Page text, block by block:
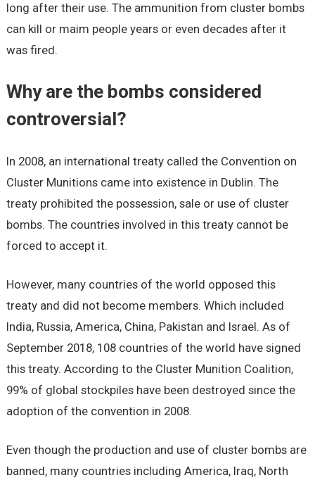
long after their use. The ammunition from cluster bombs
can kill or maim people years or even decades after it
was fired.
Why are the bombs considered
controversial?
In 2008, an international treaty called the Convention on
Cluster Munitions came into existence in Dublin. The
treaty prohibited the possession, sale or use of cluster
bombs. The countries involved in this treaty cannot be
forced to accept it.
However, many countries of the world opposed this
treaty and did not become members. Which included
India, Russia, America, China, Pakistan and Israel. As of
September 2018, 108 countries of the world have signed
this treaty. According to the Cluster Munition Coalition,
99% of global stockpiles have been destroyed since the
adoption of the convention in 2008.
Even though the production and use of cluster bombs are
banned, many countries including America, Iraq, North